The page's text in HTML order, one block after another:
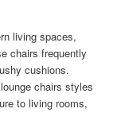
living spaces,
chairs frequently
cushions.
chairs styles
to living rooms,